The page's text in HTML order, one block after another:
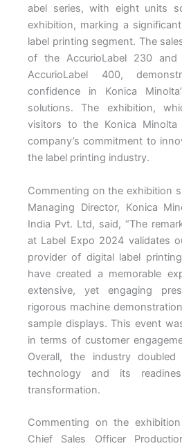
abel series, with eight units
exhibition, marking a
label printing segment. The
of the AccurioLabel 230
AccurioLabel 400,
confidence in Konica
solutions. The exhibition,
visitors to the Konica
company’s commitment to
the label printing industry.
Commenting on the exhibition
Managing Director, Konica
India Pvt. Ltd, said, “The
at Label Expo 2024 validates
provider of digital label
have created a memorable
extensive, yet engaging
rigorous machine
sample displays. This event
in terms of customer
Overall, the industry
technology and its
transformation.
Commenting on the
Chief Sales Officer